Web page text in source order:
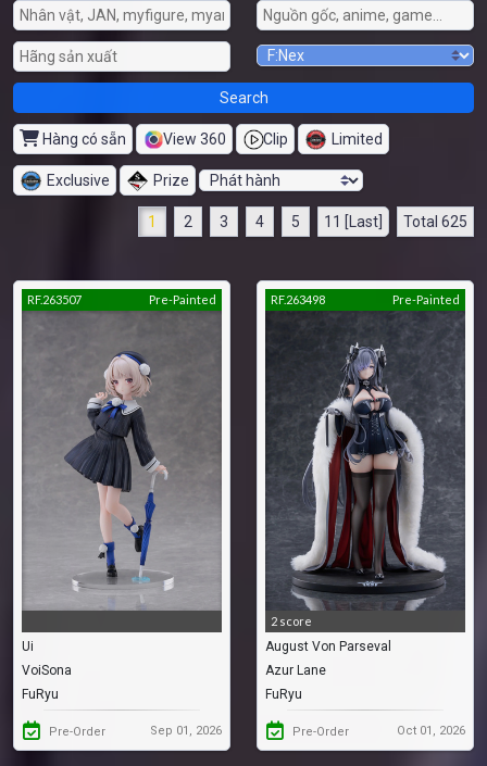
Hàng có sẵn View 360 Clip Limited
Exclusive Prize
1 2 3 4 5 11 [Last] Total 625
RF.263507 Pre-Painted
Ui
VoiSona
FuRyu
Pre-Order Sep 01, 2026
RF.263498 Pre-Painted
2 score
August Von Parseval
Azur Lane
FuRyu
Pre-Order Oct 01, 2026